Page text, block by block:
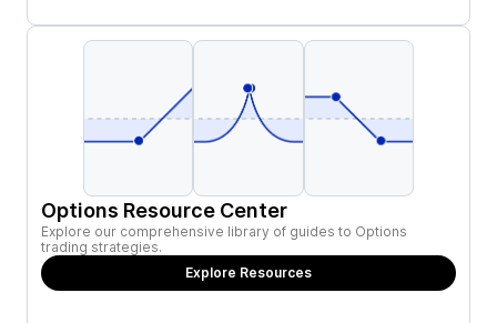
Options Resource Center
Explore our comprehensive library of guides to Options
trading strategies.
Explore Resources